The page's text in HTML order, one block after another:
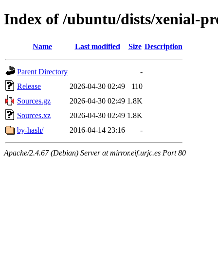
Index of /ubuntu/dists/xenial-
Name Last modified Size Description
Parent Directory
-
Release
2026-04-30 02:49
110
Sources.gz
2026-04-30 02:49 1.8K
Sources.xz
2026-04-30 02:49 1.8K
by-hash/
2016-04-14 23:16 -
Apache/2.4.67 (Debian) Server at mirror.eif.urjc.es Port 80